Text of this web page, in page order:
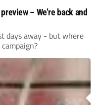
– We’re back and
days away - but where